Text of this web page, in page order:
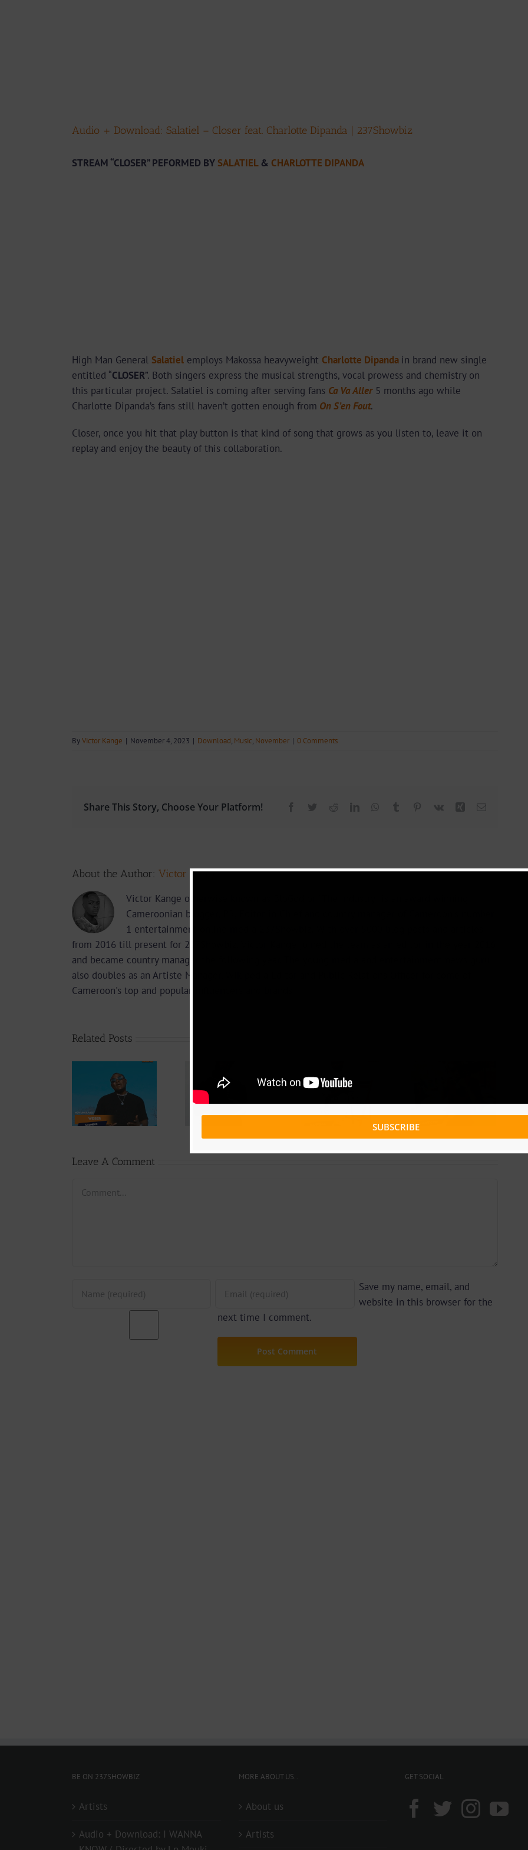
Audio + Download: Salatiel – Closer feat. Charlotte Dipanda | 237Showbiz
STREAM “CLOSER” PEFORMED BY SALATIEL& CHARLOTTE DIPANDA
High Man General Salatiel employs Makossa heavyweight Charlotte Dipanda in brand new single
entitled “CLOSER”. Both singers express the musical strengths, vocal prowess and chemistry on
this particular project. Salatiel is coming after serving fans Ca Va Aller5 months ago while
Charlotte Dipanda’s fans still haven’t gotten enough from On S’en Fout.
Closer, once you hit that play button is that kind of song that grows as you listen to, leave it on
replay and enjoy the beauty of this collaboration.
ByVictor Kange | November 4, 2023 | Download, Music, November | 0 Comments
Share This Story, Choose Your Platform! Facebook
Twitter RedditLinkedInWhatsApp
Tumblr Pinterest
Vk Xing Email
About the Author: Victor Kange
Victor Kange otherwise known as BloGod or "The Industry" is an award winning
Cameroonian blogger, PR, Editor in Chief and country manager of Cameroon's number
1 entertainment online media 237Showbiz. With over 5000 blog posts and articles
from 2016 till present for 237Showbiz. Victor Kange joined the team as an editor in the year 2016
and became country manager the following year. The young media and entertainment news guru
also doubles as an Artiste Manager, Wikipedia Editor and Public Relations Officer for some of
Cameroon's top and popular influencers and brands.
Related Posts
Download:
Y6ix-Cory –
Changing
Phases (Prod.
Download:
Rappelle
Download:
Don’t Care
(Prod. By Z-
Prime)
Leave A Comment
Save my name, email, and
website in this browser for the
next time I comment.
BE ON 237SHOWBIZ
Artists
Audio + Download: I WANNA
MORE ABOUT US..
About us
Artists
GET SOCIAL
SUBSCRIBE